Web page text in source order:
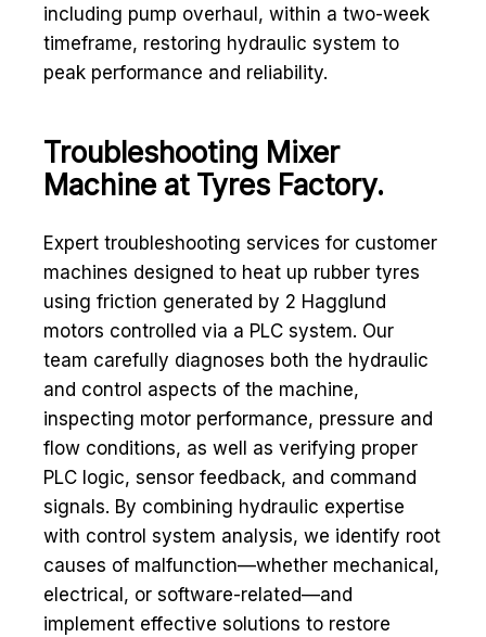
including pump overhaul, within a two-week
timeframe, restoring hydraulic system to
peak performance and reliability.
Troubleshooting Mixer
Machine at Tyres Factory.
Expert troubleshooting services for customer
machines designed to heat up rubber tyres
using friction generated by 2 Hagglund
motors controlled via a PLC system. Our
team carefully diagnoses both the hydraulic
and control aspects of the machine,
inspecting motor performance, pressure and
flow conditions, as well as verifying proper
PLC logic, sensor feedback, and command
signals. By combining hydraulic expertise
with control system analysis, we identify root
causes of malfunction—whether mechanical,
electrical, or software-related—and
implement effective solutions to restore